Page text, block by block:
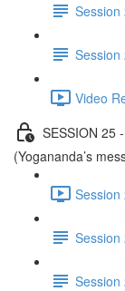
Session
Session
Video
SESSION 25
(Yogananda’s
Session
Session